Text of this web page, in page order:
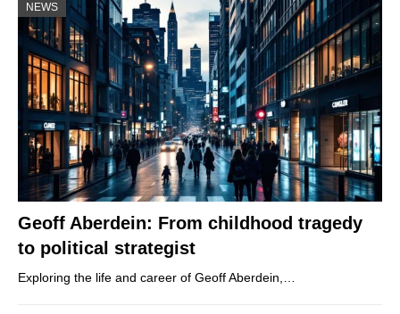
NEWS
Geoff Aberdein: From childhood tragedy
to political strategist
Exploring the life and career of Geoff Aberdein,…